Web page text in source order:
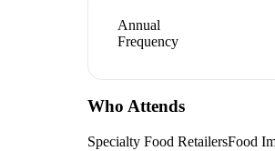
Annual
Frequency
Who Attends
Specialty Food RetailersFood